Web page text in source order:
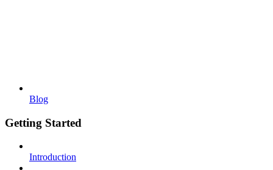
Blog
Getting Started
Introduction